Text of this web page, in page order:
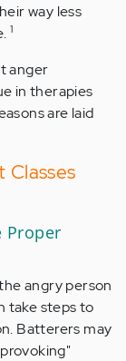
way less
1
anger
in therapies
are laid
Proper
angry person
take steps to
Batterers may